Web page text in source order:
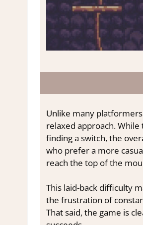
Unlike many
relaxed approach.
finding a switch, the
who prefer a more
reach the top of the
This laid-back difficulty
the frustration of
That said, the game is